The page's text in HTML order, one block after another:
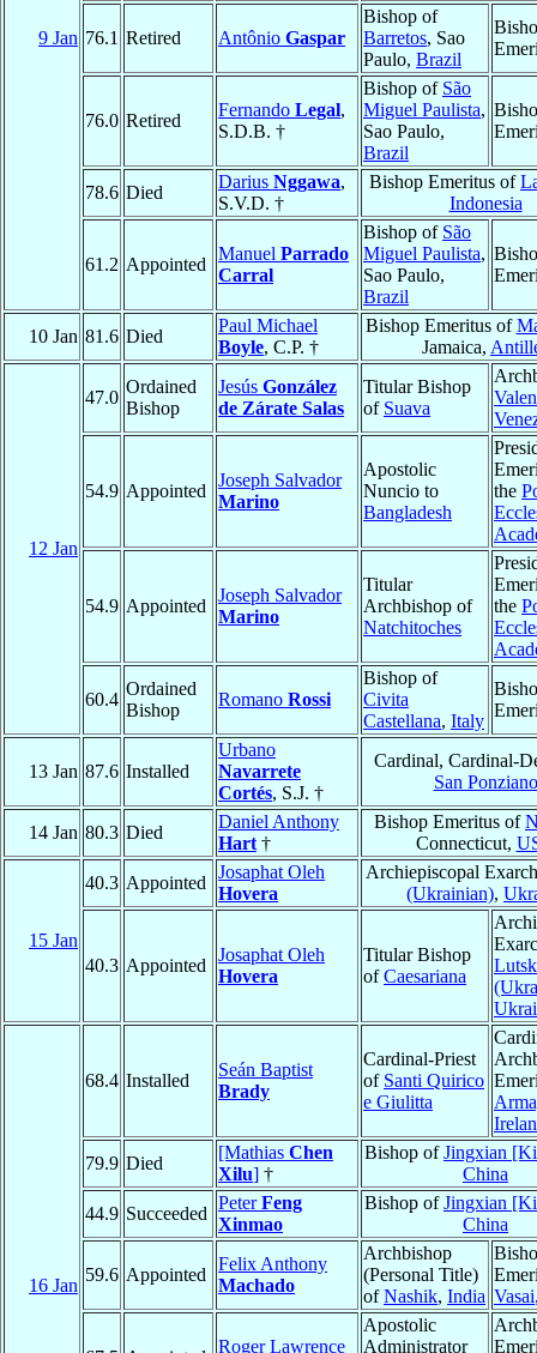
9 Jan 76.1 Retired Antônio Gaspar
Bishop of
Barretos, Sao
Paulo, Brazil
76.0 Retired
Fernando Legal,
S.D.B. †
Bishop of São
Miguel Paulista,
Sao Paulo,
Brazil
78.6 Died
Darius Nggawa,
S.V.D. †
Bishop Emeritus of
Indonesia
61.2 Appointed
Manuel Parrado
Carral
Bishop of São
Miguel Paulista,
Sao Paulo,
Brazil
10 Jan 81.6 Died
Paul Michael
Boyle, C.P. †
Bishop Emeritus of
Jamaica,
12 Jan
47.0
Ordained
Bishop
Jesús González
de Zárate Salas
Titular Bishop
of Suava
54.9 Appointed
Joseph Salvador
Marino
Apostolic
Nuncio to
Bangladesh
the
54.9 Appointed
Joseph Salvador
Marino
Titular
Archbishop of
Natchitoches
the
60.4
Ordained
Bishop
Romano Rossi
Bishop of
Civita
Castellana, Italy
13 Jan 87.6 Installed
Urbano
Navarrete
Cortés, S.J. †
Cardinal, Cardinal-
San Ponziano
14 Jan 80.3 Died
Daniel Anthony
Hart †
Bishop Emeritus of
Connecticut,
15 Jan
40.3 Appointed
Josaphat Oleh
Hovera
Archiepiscopal
(Ukrainian),
40.3 Appointed
Josaphat Oleh
Hovera
Titular Bishop
ofCaesariana
Lutsk
16 Jan
68.4 Installed
Seán Baptist
Brady
Cardinal-Priest
of Santi Quirico
e Giulitta
79.9 Died
[Mathias Chen
Xilu] †
Bishop ofJingxian
China
44.9 Succeeded
PeterFeng
Xinmao
Bishop ofJingxian
China
59.6 Appointed
Felix Anthony
Machado
Archbishop
(Personal Title)
ofNashik, India Vasai
Roger Lawrence
Apostolic
Administrator